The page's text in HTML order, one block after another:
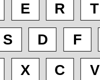
E R T
S D F
X C V